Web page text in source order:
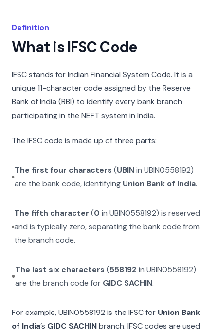
Definition
What is IFSC Code
IFSC stands for Indian Financial System Code. It is a
unique 11-character code assigned by the Reserve
Bank of India (RBI) to identify every bank branch
participating in the NEFT system in India.
The IFSC code is made up of three parts:
The first four characters (UBINinUBIN0558192)
are the bank code, identifying Union Bank of India.
The fifth character (0 inUBIN0558192) is reserved
and is typically zero, separating the bank code from
the branch code.
The last six characters (558192 inUBIN0558192)
are the branch code for GIDC SACHIN.
For example,UBIN0558192 is the IFSC for Union Bank
of India’s GIDC SACHINbranch. IFSC codes are used